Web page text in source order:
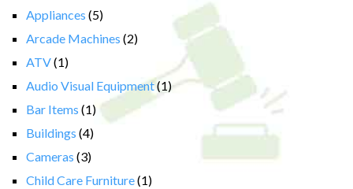
Appliances (5)
Arcade Machines (2)
ATV(1)
Audio Visual Equipment(1)
Bar Items (1)
Buildings (4)
Cameras (3)
Child Care Furniture(1)